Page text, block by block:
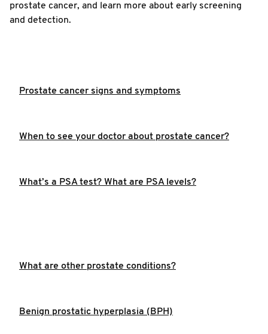
prostate cancer, and learn more about early screening
and detection.
Prostate cancer signs and symptoms
When to see your doctor about prostate cancer?
What’s a PSA test? What are PSA levels?
What are other prostate conditions?
Benign prostatic hyperplasia (BPH)